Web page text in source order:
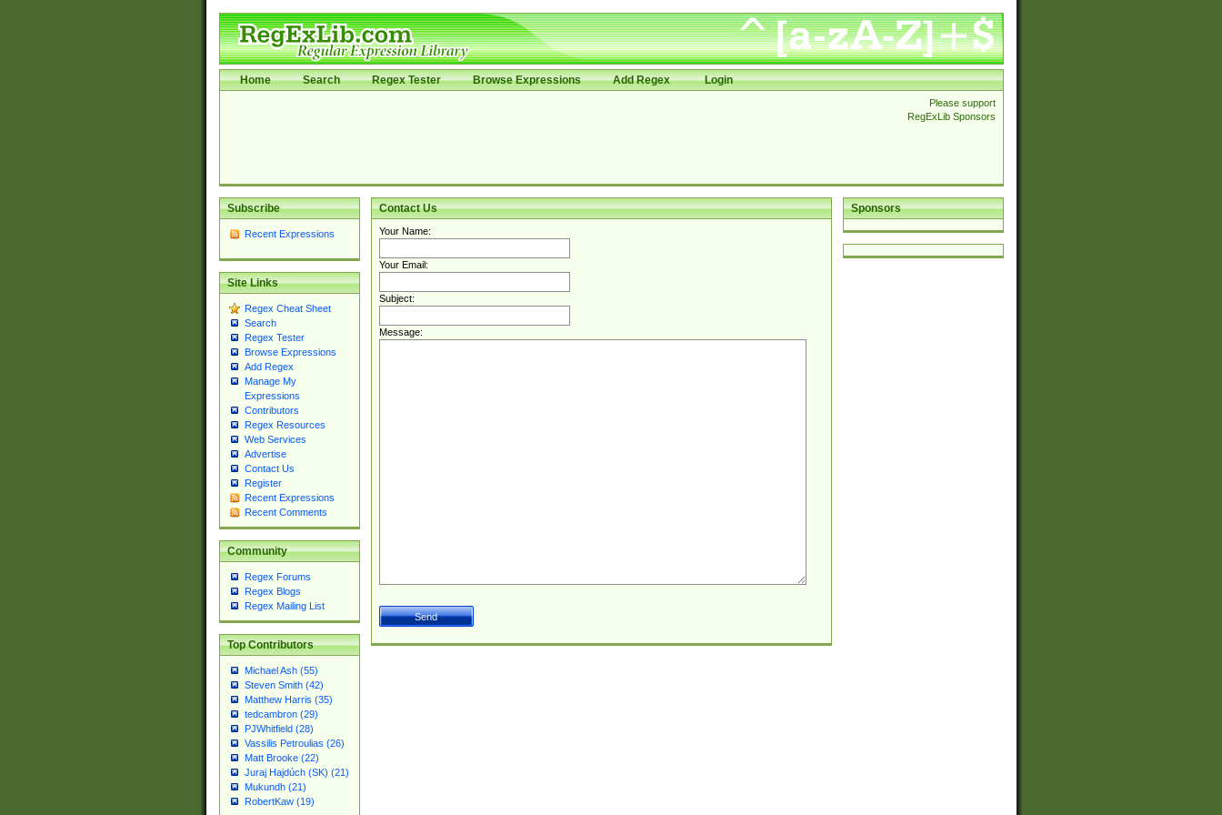
Home Search Regex Tester Browse Expressions Add Regex Login
Please support
RegExLib Sponsors
Subscribe
Recent Expressions
Site Links
Regex Cheat Sheet
Search
Regex Tester
Browse Expressions
Add Regex
Manage My
Expressions
Contributors
Regex Resources
Web Services
Advertise
Contact Us
Register
Recent Expressions
Recent Comments
Community
Regex Forums
Regex Blogs
Regex Mailing List
Top Contributors
Michael Ash (55)
Steven Smith (42)
Matthew Harris (35)
tedcambron (29)
PJWhitfield (28)
Vassilis Petroulias (26)
Matt Brooke (22)
Juraj Hajdúch (SK) (21)
Mukundh (21)
RobertKaw (19)
Sponsors
Contact Us
Your Name:
Your Email:
Subject:
Message: